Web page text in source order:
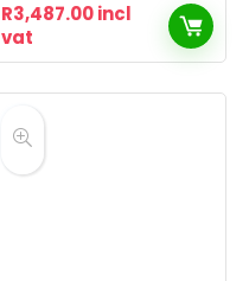
R3,487.00incl
vat